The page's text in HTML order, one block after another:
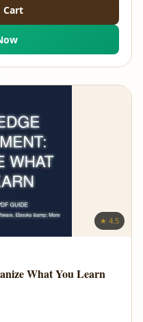
Cart
★ 4.5
What You Learn